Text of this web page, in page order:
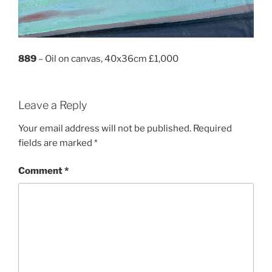
889 – Oil on canvas, 40x36cm £1,000
Leave a Reply
Your email address will not be published. Required
fields are marked *
Comment*